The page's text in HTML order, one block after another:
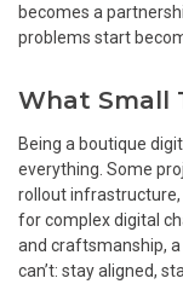
becomes a
problems start
What Small
Being a boutique
everything. Some
rollout
for complex digital
and craftsmanship,
can’t: stay aligned,